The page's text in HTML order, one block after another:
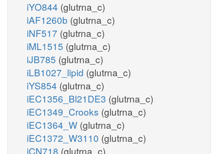
iYO844 (glutrna_c)
iAF1260b (glutrna_c)
iNF517 (glutrna_c)
iML1515 (glutrna_c)
iJB785 (glutrna_c)
iLB1027_lipid (glutrna_c)
iYS854 (glutrna_c)
iEC1356_Bl21DE3 (glutrna_c)
iEC1349_Crooks (glutrna_c)
iEC1364_W (glutrna_c)
iEC1372_W3110 (glutrna_c)
iCN718 (glutrna_c)